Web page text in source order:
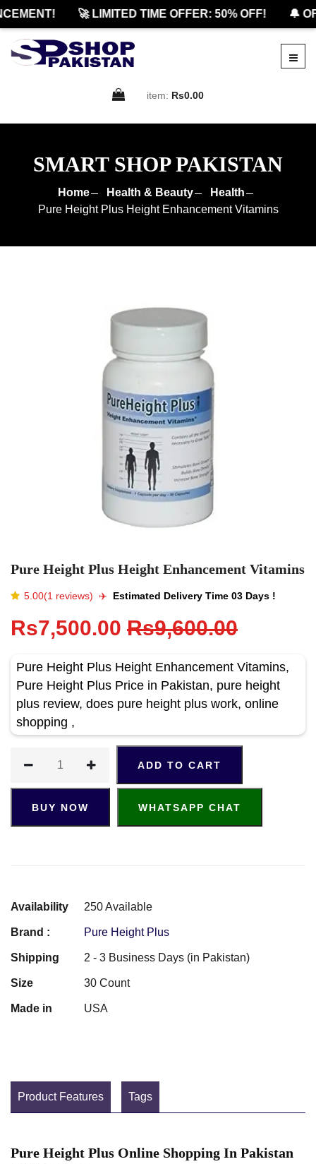
🚀 LIMITED TIME OFFER: 50% OFF! 🔔
item: Rs0.00
SMART SHOP PAKISTAN
Home Health & Beauty
Health
Pure Height Plus Height Enhancement Vitamins
Pure Height Plus Height Enhancement Vitamins
5.00(1 reviews) ✈️️ Estimated Delivery Time 03 Days !
Rs7,500.00 Rs9,600.00
Pure Height Plus Height Enhancement Vitamins,
Pure Height Plus Price in Pakistan, pure height
plus review, does pure height plus work, online
shopping ,
ADD TO CART
BUY NOW WHATSAPP CHAT
Availability 250 Available
Brand : Pure Height Plus
Shipping 2 - 3 Business Days (in Pakistan)
Size 30 Count
Made in USA
Product Features Tags
Pure Height Plus Online Shopping In Pakistan